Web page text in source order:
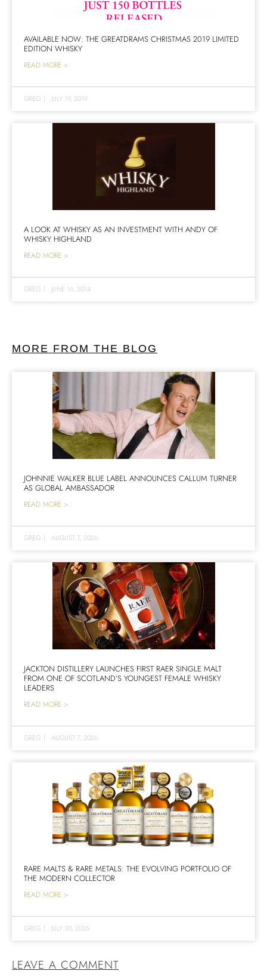
AVAILABLE NOW: THE GREATDRAMS CHRISTMAS 2019 LIMITED
EDITION WHISKY
READ MORE >
GREG | JULY 19, 2019
A LOOK AT WHISKY AS AN INVESTMENT WITH ANDY OF
WHISKY HIGHLAND
READ MORE >
GREG | JUNE 16, 2014
MORE FROM THE BLOG
JOHNNIE WALKER BLUE LABEL ANNOUNCES CALLUM TURNER
AS GLOBAL AMBASSADOR
READ MORE >
GREG | AUGUST 7, 2026
JACKTON DISTILLERY LAUNCHES FIRST RAER SINGLE MALT
FROM ONE OF SCOTLAND’S YOUNGEST FEMALE WHISKY
LEADERS
READ MORE >
GREG | AUGUST 7, 2026
RARE MALTS & RARE METALS: THE EVOLVING PORTFOLIO OF
THE MODERN COLLECTOR
READ MORE >
GREG | JULY 30, 2026
LEAVE A COMMENT